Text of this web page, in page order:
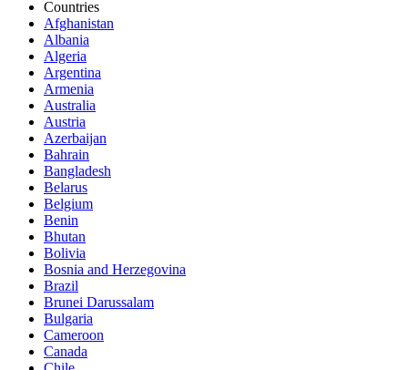
Countries
Afghanistan
Albania
Algeria
Argentina
Armenia
Australia
Austria
Azerbaijan
Bahrain
Bangladesh
Belarus
Belgium
Benin
Bhutan
Bolivia
Bosnia and Herzegovina
Brazil
Brunei Darussalam
Bulgaria
Cameroon
Canada